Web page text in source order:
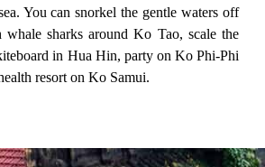
You can snorkel the gentle waters off
sharks around Ko Tao, scale the
in Hua Hin, party on Ko Phi-Phi
resort on Ko Samui.